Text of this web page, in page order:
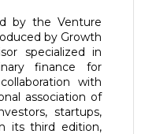
by the Venture
by Growth
specialized in
finance for
with
association of
startups,
its third edition,